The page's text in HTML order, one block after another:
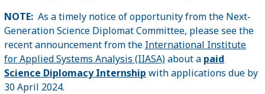
NOTE: As a timely notice of opportunity from the Next-
Generation Science Diplomat Committee, please see the
recent announcement from the International Institute
for Applied Systems Analysis (IIASA)about a paid
Science Diplomacy Internship with applications due by
30 April 2024.